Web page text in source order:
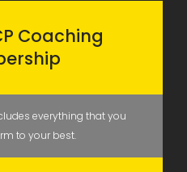
Coaching
everything that you
to your best.